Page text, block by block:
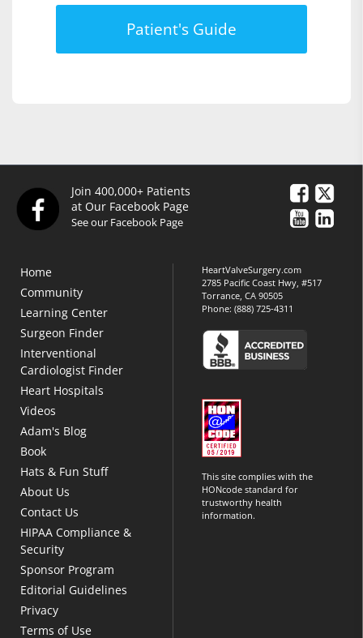
Patient's Guide
Join 400,000+ Patients
at Our Facebook Page
See our Facebook Page
Home
Community
Learning Center
Surgeon Finder
Interventional
Cardiologist Finder
Heart Hospitals
Videos
Adam's Blog
Book
Hats & Fun Stuff
About Us
Contact Us
HIPAA Compliance &
Security
Sponsor Program
Editorial Guidelines
Privacy
Terms of Use
HeartValveSurgery.com
2785 Pacific Coast Hwy, #517
Torrance, CA 90505
Phone:(888) 725-4311
This site complies with the
HONcode standard for
trustworthy health
information.